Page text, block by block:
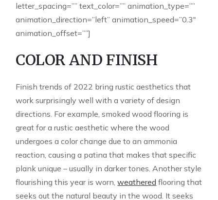
letter_spacing=”” text_color=”” animation_type=””
animation_direction=”left” animation_speed=”0.3″
animation_offset=””]
COLOR AND FINISH
Finish trends of 2022 bring rustic aesthetics that
work surprisingly well with a variety of design
directions. For example, smoked wood flooring is
great for a rustic aesthetic where the wood
undergoes a color change due to an ammonia
reaction, causing a patina that makes that specific
plank unique – usually in darker tones. Another style
flourishing this year is worn,weathered flooring that
seeks out the natural beauty in the wood. It seeks